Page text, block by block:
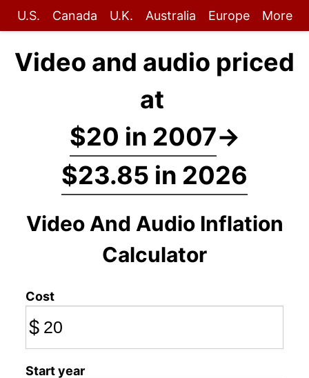
U.S. Canada U.K. Australia Europe More
Video and audio priced
at
$20 in 2007→
$23.85 in 2026
Video And Audio Inflation
Calculator
Cost
$
Start year